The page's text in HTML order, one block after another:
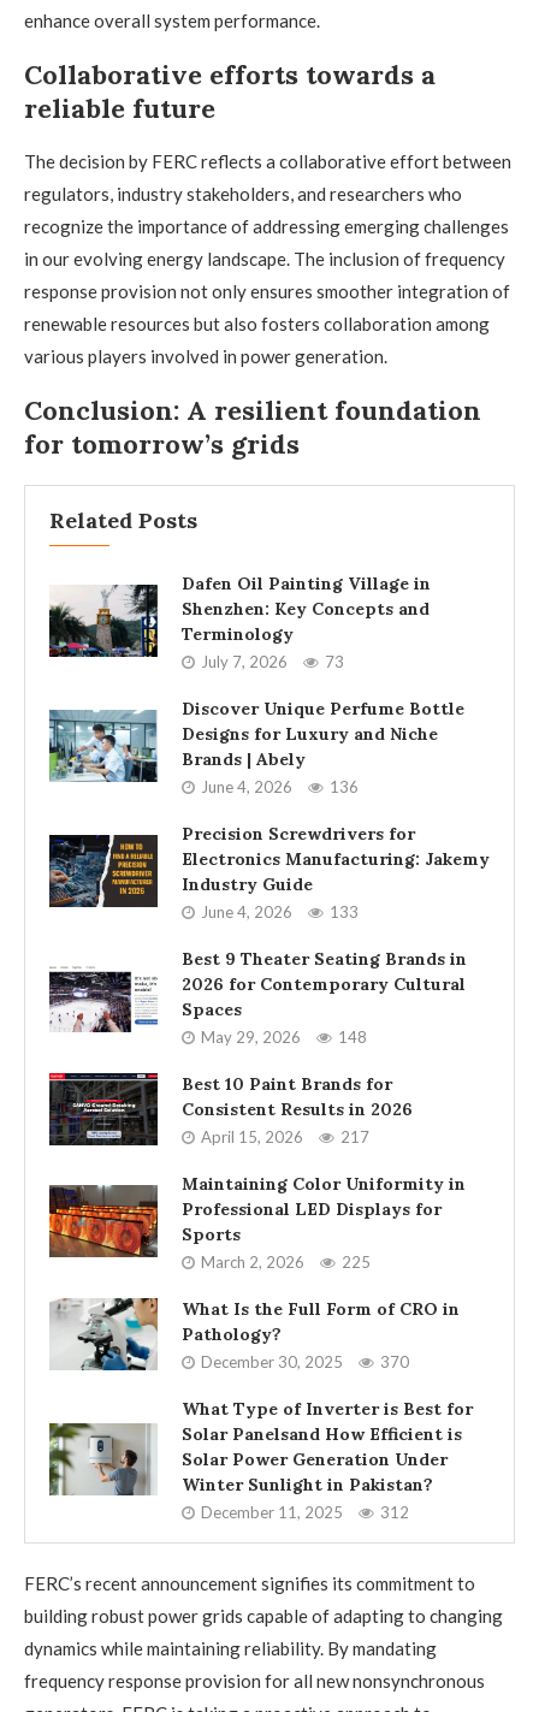
enhance overall system performance.
Collaborative efforts towards a
reliable future
The decision by FERC reflects a collaborative effort between
regulators, industry stakeholders, and researchers who
recognize the importance of addressing emerging challenges
in our evolving energy landscape. The inclusion of frequency
response provision not only ensures smoother integration of
renewable resources but also fosters collaboration among
various players involved in power generation.
Conclusion: A resilient foundation
for tomorrow’s grids
Related Posts
Dafen Oil Painting Village in
Shenzhen: Key Concepts and
Terminology
July 7, 2026 73
Discover Unique Perfume Bottle
Designs for Luxury and Niche
Brands | Abely
June 4, 2026 136
Precision Screwdrivers for
Electronics Manufacturing: Jakemy
Industry Guide
June 4, 2026 133
Best 9 Theater Seating Brands in
2026 for Contemporary Cultural
Spaces
May 29, 2026 148
Best 10 Paint Brands for
Consistent Results in 2026
April 15, 2026 217
Maintaining Color Uniformity in
Professional LED Displays for
Sports
March 2, 2026 225
What Is the Full Form of CRO in
Pathology?
December 30, 2025 370
What Type of Inverter is Best for
Solar Panelsand How Efficient is
Solar Power Generation Under
Winter Sunlight in Pakistan?
December 11, 2025 312
FERC’s recent announcement signifies its commitment to
building robust power grids capable of adapting to changing
dynamics while maintaining reliability. By mandating
frequency response provision for all new nonsynchronous